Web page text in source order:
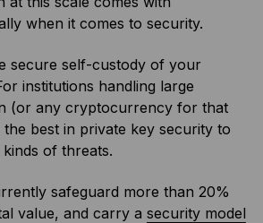
when it comes to security.
secure self-custody of your
institutions handling large
(or any cryptocurrency for that
best in private key security to
of threats.
safeguard more than 20%
value, and carry a security model